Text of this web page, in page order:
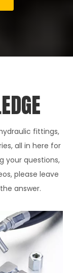
fittings,
all in here for
your questions,
please leave
answer.